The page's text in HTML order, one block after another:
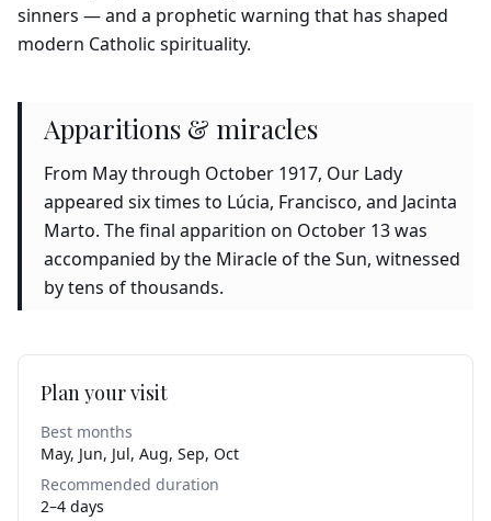
sinners — and a prophetic warning that has shaped
modern Catholic spirituality.
Apparitions & miracles
From May through October 1917, Our Lady
appeared six times to Lúcia, Francisco, and Jacinta
Marto. The final apparition on October 13 was
accompanied by the Miracle of the Sun, witnessed
by tens of thousands.
Plan your visit
Best months
May, Jun, Jul, Aug, Sep, Oct
Recommended duration
2–4 days